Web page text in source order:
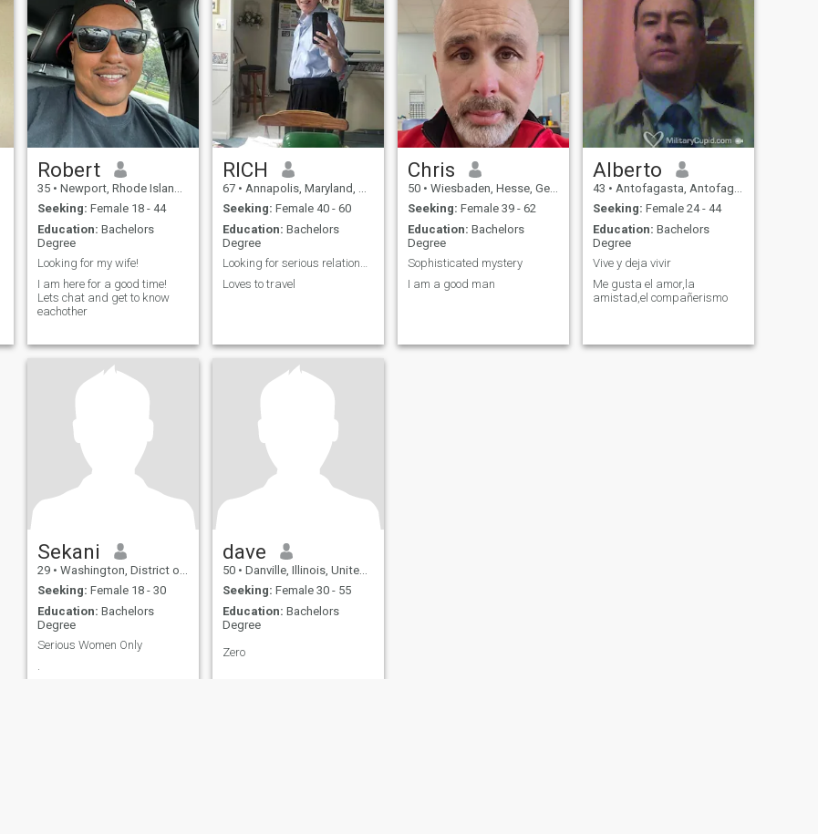
passionate and confident
woman who enjoys
a brother!!!!
Robert
35 • Newport, Rhode Island, United States
Seeking: Female 18 - 44
Education: Bachelors
Degree
Looking for my wife!
I am here for a good time!
Lets chat and get to know
eachother
RICH
67 • Annapolis, Maryland, United States
Seeking: Female 40 - 60
Education: Bachelors
Degree
Looking for serious relationship
Loves to travel
Chris
50 • Wiesbaden, Hesse, Germany
Seeking: Female 39 - 62
Education: Bachelors
Degree
Sophisticated mystery
I am a good man
Alberto
43 • Antofagasta, Antofagasta, Chile
Seeking: Female 24 - 44
Education: Bachelors
Degree
Vive y deja vivir
Me gusta el amor,la
amistad,el compañerismo
Sekani
29 • Washington, District of Columbia, United States
Seeking: Female 18 - 30
Education: Bachelors
Degree
Serious Women Only
dave
50 • Danville, Illinois, United States
Seeking: Female 30 - 55
Education: Bachelors
Degree
Zero